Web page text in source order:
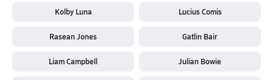
Kolby Luna Lucius Comis
Rasean Jones Gatlin Bair
Liam Campbell Julian Bowie